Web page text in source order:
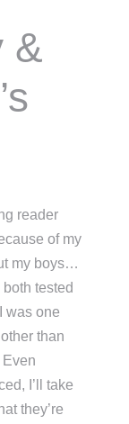
&
reader
of my
my boys…
tested
was one
than
I’ll take
they’re